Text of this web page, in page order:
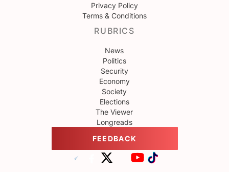
Privacy Policy
Terms & Conditions
RUBRICS
News
Politics
Security
Economy
Society
Elections
The Viewer
Longreads
FEEDBACK